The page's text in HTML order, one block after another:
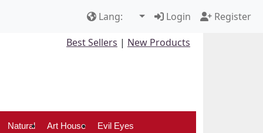
Lang: Login
Register
Best Sellers | New Products
Natural Art House Evil Eyes